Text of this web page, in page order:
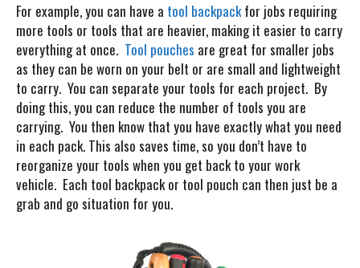
For example, you can have a tool backpackfor jobs requiring
more tools or tools that are heavier, making it easier to carry
everything at once. Tool pouches are great for smaller jobs
as they can be worn on your belt or are small and lightweight
to carry. You can separate your tools for each project. By
doing this, you can reduce the number of tools you are
carrying. You then know that you have exactly what you need
in each pack. This also saves time, so you don’t have to
reorganize your tools when you get back to your work
vehicle. Each tool backpack or tool pouch can then just be a
grab and go situation for you.